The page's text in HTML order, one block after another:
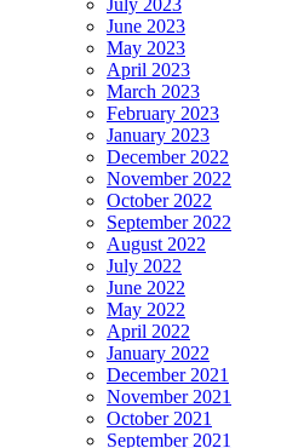
June 2023
May 2023
April 2023
March 2023
February 2023
January 2023
December 2022
November 2022
October 2022
September 2022
August 2022
July 2022
June 2022
May 2022
April 2022
January 2022
December 2021
November 2021
October 2021
September 2021